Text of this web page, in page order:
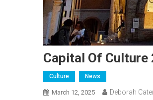
Capital Of Culture
Culture News
March 12, 2025 Deborah